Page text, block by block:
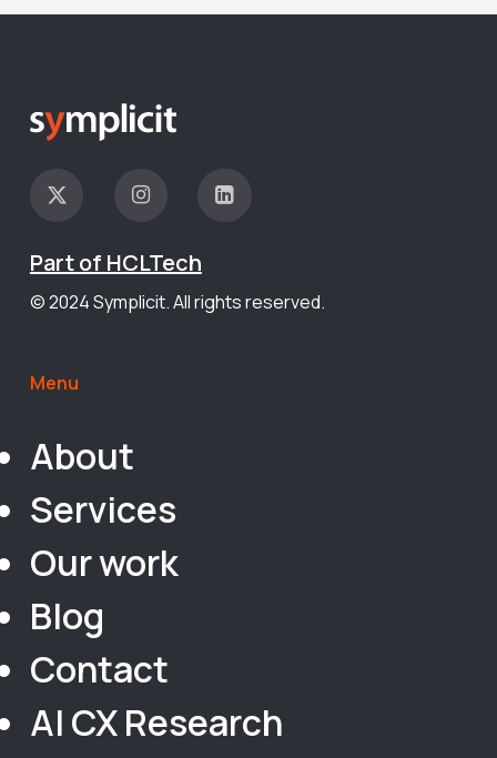
Part of HCLTech
© 2024 Symplicit. All rights reserved.
Menu
About
Services
Our work
Blog
Contact
AI CX Research